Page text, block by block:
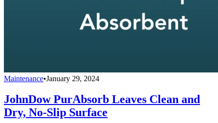
Maintenance•January 29, 2024
JohnDow PurAbsorb Leaves Clean and
Dry, No-Slip Surface